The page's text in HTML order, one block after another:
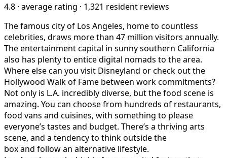
4.8 · average rating · 1,321 resident reviews
The famous city of Los Angeles, home to countless
celebrities, draws more than 47 million visitors annually.
The entertainment capital in sunny southern California
also has plenty to entice digital nomads to the area.
Where else can you visit Disneyland or check out the
Hollywood Walk of Fame between work commitments?
Not only is L.A. incredibly diverse, but the food scene is
amazing. You can choose from hundreds of restaurants,
food vans and cuisines, with something to please
everyone’s tastes and budget. There’s a thriving arts
scene, and a tendency to think outside the
box and follow an alternative lifestyle.